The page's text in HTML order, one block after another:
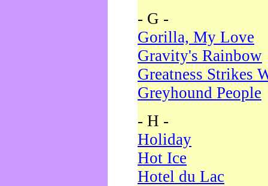
- G -
Gorilla, My Love
Gravity's Rainbow
Greatness Strikes
Greyhound People
- H -
Holiday
Hot Ice
Hotel du Lac